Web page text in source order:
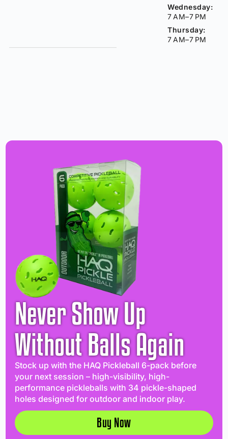
Wednesday:
7 AM–7 PM
Thursday:
7 AM–7 PM
Never Show Up
Without Balls Again
Stock up with the HAQ Pickleball 6-pack before
your next session – high-visibility, high-
performance pickleballs with 34 pickle-shaped
holes designed for outdoor and indoor play.
Buy Now